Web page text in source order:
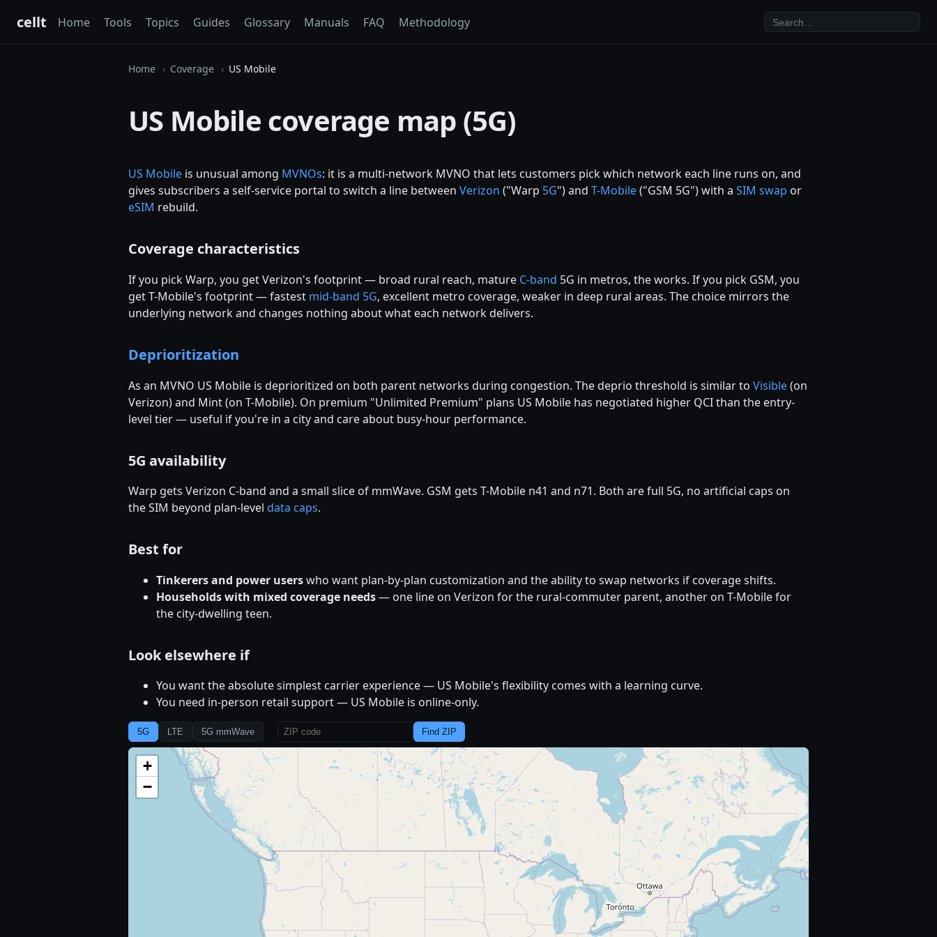
cellt Home Tools Topics Guides Glossary Manuals FAQ Methodology
Home Coverage US Mobile
US Mobile coverage map (5G)
US Mobile is unusual among MVNOs: it is a multi-network MVNO that lets customers pick which network each line runs on, and
gives subscribers a self-service portal to switch a line between Verizon ("Warp 5G") and T-Mobile("GSM 5G") with a SIM swap or
eSIM rebuild.
Coverage characteristics
If you pick Warp, you get Verizon's footprint — broad rural reach, mature C-band 5G in metros, the works. If you pick GSM, you
get T-Mobile's footprint — fastest mid-band 5G, excellent metro coverage, weaker in deep rural areas. The choice mirrors the
underlying network and changes nothing about what each network delivers.
Deprioritization
As an MVNO US Mobile is deprioritized on both parent networks during congestion. The deprio threshold is similar to Visible(on
Verizon) and Mint (on T-Mobile). On premium "Unlimited Premium" plans US Mobile has negotiated higher QCI than the entry-
level tier — useful if you're in a city and care about busy-hour performance.
5G availability
Warp gets Verizon C-band and a small slice of mmWave. GSM gets T-Mobile n41 and n71. Both are full 5G, no artificial caps on
the SIM beyond plan-level data caps.
Best for
Tinkerers and power userswho want plan-by-plan customization and the ability to swap networks if coverage shifts.
Households with mixed coverage needs— one line on Verizon for the rural-commuter parent, another on T-Mobile for
the city-dwelling teen.
Look elsewhere if
You want the absolute simplest carrier experience — US Mobile's flexibility comes with a learning curve.
You need in-person retail support — US Mobile is online-only.
5G LTE 5G mmWave Find ZIP
+
−